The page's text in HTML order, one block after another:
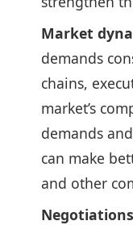
Market
demands
chains,
market’s
demands
can make
and other